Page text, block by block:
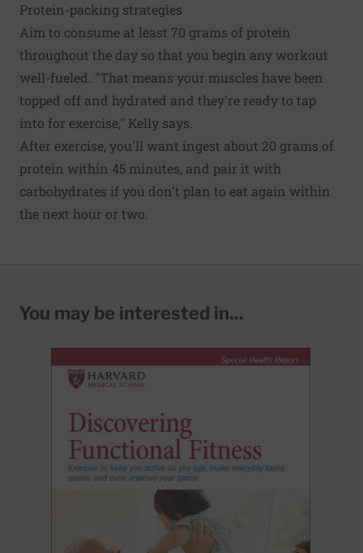
Protein-packing strategies
Aim to consume at least 70 grams of protein
throughout the day so that you begin any workout
well-fueled. "That means your muscles have been
topped off and hydrated and they're ready to tap
into for exercise," Kelly says.
After exercise, you'll want ingest about 20 grams of
protein within 45 minutes, and pair it with
carbohydrates if you don't plan to eat again within
the next hour or two.
You may be interested in...